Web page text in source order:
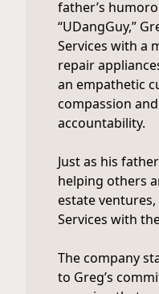
father’s
“UDangGuy,”
Services with a
repair
an empathetic
compassion
accountability.
Just as his
helping others
estate
Services with
The company
to Greg’s